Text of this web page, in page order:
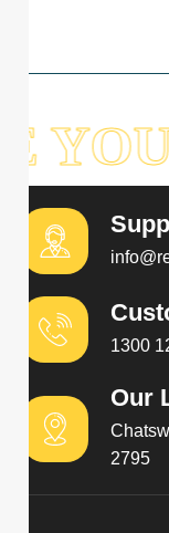
1300
Our
2795